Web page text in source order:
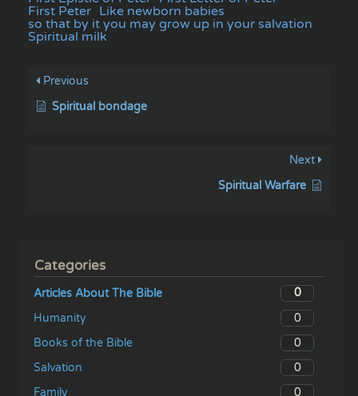
First Peter Like newborn babies
so that by it you may grow up in your salvation
Spiritual milk
Previous
Spiritual bondage
Next
Spiritual Warfare
Categories
Articles About The Bible
0
Humanity
0
Books of the Bible
0
Salvation
0
Family
0